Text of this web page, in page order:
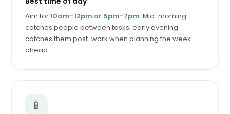
Aim for10am-12pm or 5pm-7pm. Mid-morning
catches people between tasks; early evening
catches them post-work when planning the week
ahead.
📱